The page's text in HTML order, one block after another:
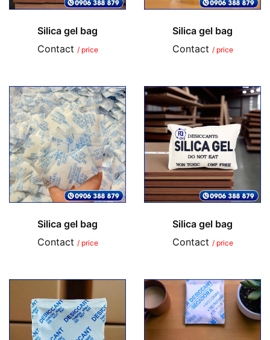
Silica gel bag
Contact / price
Silica gel bag
Contact / price
Silica gel bag
Contact / price
Silica gel bag
Contact / price